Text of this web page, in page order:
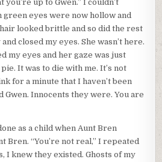
up to Gwen.” I couldn’t
eyes were now hollow and
looked brittle and so did the rest
closed my eyes. She wasn’t here.
my eyes and her gaze was just
It was to die with me. It’s not
for a minute that I haven’t been
Gwen. Innocents they were. You are
as a child when Aunt Bren
Bren. “You’re not real,” I repeated
I knew they existed. Ghosts of my